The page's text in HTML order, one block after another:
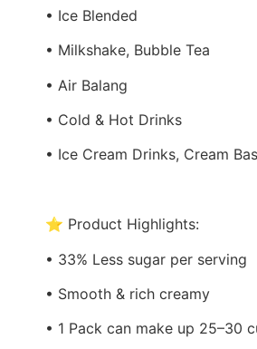
• Ice Blended
• Milkshake, Bubble Tea
• Air Balang
• Cold & Hot Drinks
• Ice Cream Drinks, Cream
⭐ Product Highlights:
• 33% Less sugar per serving
• Smooth & rich creamy
• 1 Pack can make up 25–30